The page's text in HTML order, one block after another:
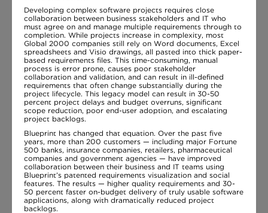
Developing complex software projects requires close
collaboration between business stakeholders and IT who
must agree on and manage multiple requirements through to
completion. While projects increase in complexity, most
Global 2000 companies still rely on Word documents, Excel
spreadsheets and Visio drawings, all pasted into thick paper-
based requirements files. This time-consuming, manual
process is error prone, causes poor stakeholder
collaboration and validation, and can result in ill-defined
requirements that often change substantially during the
project lifecycle. This legacy model can result in 30-50
percent project delays and budget overruns, significant
scope reduction, poor end-user adoption, and escalating
project backlogs.
Blueprint has changed that equation. Over the past five
years, more than 200 customers — including major Fortune
500 banks, insurance companies, retailers, pharmaceutical
companies and government agencies — have improved
collaboration between their business and IT teams using
Blueprint’s patented requirements visualization and social
features. The results — higher quality requirements and 30-
50 percent faster on-budget delivery of truly usable software
applications, along with dramatically reduced project
backlogs.